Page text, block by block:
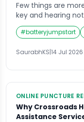
Few things are
key and hearing
sound. A weak
worst possible
office in the
midnight. The good
#batteryjumpstart
SaurabhKS|14 Jul 2026
ONLINE PUNCTURE
Why Crossroads
Assistance